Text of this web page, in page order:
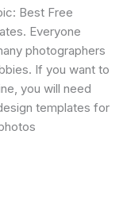
Best Free
Everyone
photographers
If you want to
you will need
templates for